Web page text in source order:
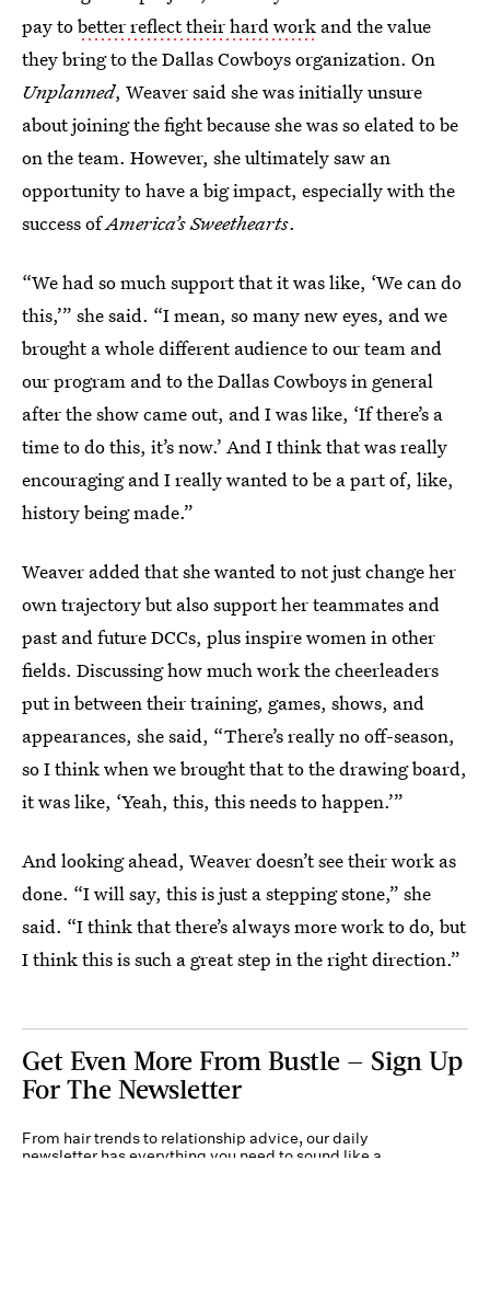
pay tobetter reflect their hard work and the value
they bring to the Dallas Cowboys organization. On
Unplanned, Weaver said she was initially unsure
about joining the fight because she was so elated to be
on the team. However, she ultimately saw an
opportunity to have a big impact, especially with the
success ofAmerica’s Sweethearts.
“We had so much support that it was like, ‘We can do
this,’” she said. “I mean, so many new eyes, and we
brought a whole different audience to our team and
our program and to the Dallas Cowboys in general
after the show came out, and I was like, ‘If there’s a
time to do this, it’s now.’ And I think that was really
encouraging and I really wanted to be a part of, like,
history being made.”
Weaver added that she wanted to not just change her
own trajectory but also support her teammates and
past and future DCCs, plus inspire women in other
fields. Discussing how much work the cheerleaders
put in between their training, games, shows, and
appearances, she said, “There’s really no off-season,
so I think when we brought that to the drawing board,
it was like, ‘Yeah, this, this needs to happen.’”
And looking ahead, Weaver doesn’t see their work as
done. “I will say, this is just a stepping stone,” she
said. “I think that there’s always more work to do, but
I think this is such a great step in the right direction.”
Get Even More From Bustle — Sign Up
For The Newsletter
From hair trends to relationship advice, our daily
newsletter has everything you need to sound like a